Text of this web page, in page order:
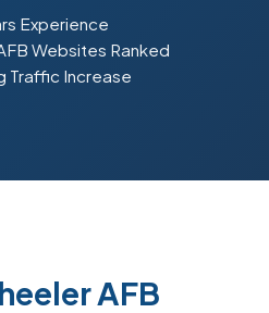
Experience
Websites Ranked
Traffic Increase
AFB